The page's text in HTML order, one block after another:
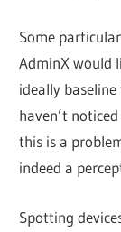
Some
AdminX would
ideally
haven’t
this is a
indeed a
Spotting